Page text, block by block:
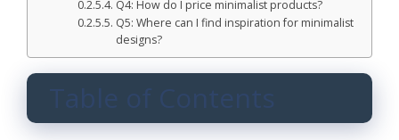
Q4: How do I price minimalist products?
Q5: Where can I find inspiration for minimalist
designs?
Table of Contents